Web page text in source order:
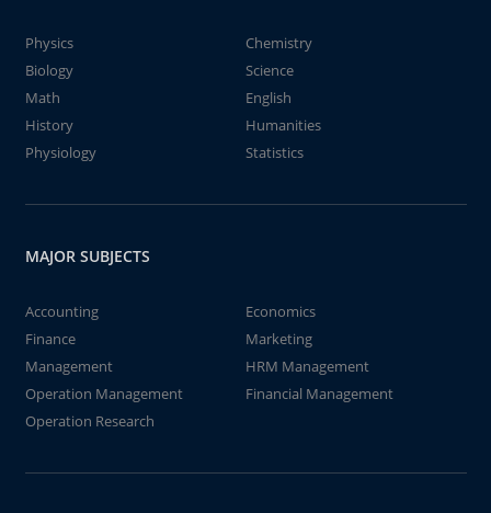
Physics
Chemistry
Biology
Science
Math
English
History
Humanities
Physiology
Statistics
MAJOR SUBJECTS
Accounting
Economics
Finance
Marketing
Management
HRM Management
Operation Management
Financial Management
Operation Research